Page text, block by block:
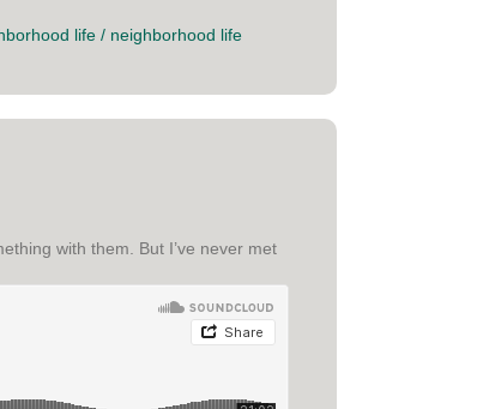
life / neighborhood life
with them. But I’ve never met